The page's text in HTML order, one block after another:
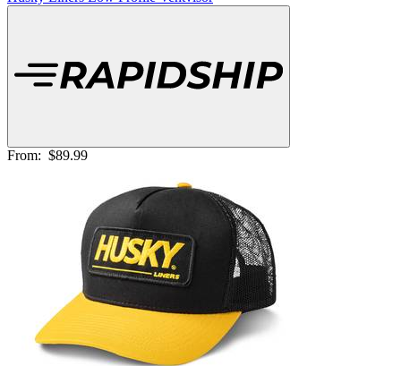
From: $89.99